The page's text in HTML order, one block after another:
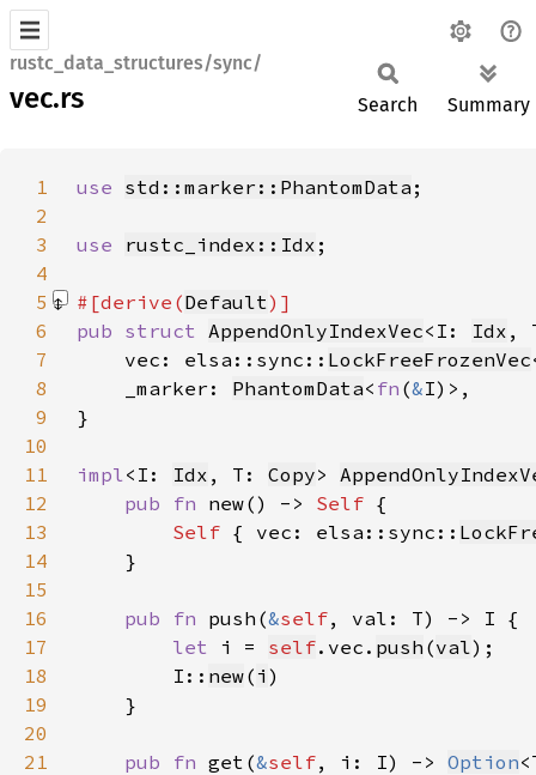
rustc_data_structures/sync/
vec.rs Search Summary
1 use std::marker::PhantomData
2
3
use rustc_index::Idx
4
5
#[derive(Default
6
pub struct AppendOnlyIndexVec<I: Idx ,
7
    vec: elsa::sync::
LockFreeFrozenVec
8
    _marker:
PhantomData< fn (&
9
10
11
impl<I: Idx , T: Copy>
12
pub fn new() -> Self
13
Self { vec: elsa::sync::
14
15
16
pub fn push(&self
17
let i = self.vec. push (val
18
        I::
new( i
19
20
21
pub fn get(&self, i: I) -> Option